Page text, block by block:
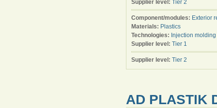
Supplier level: Tier 2
Component/modules: Exterior
Materials: Plastics
Technologies: Injection molding
Supplier level: Tier 1
Supplier level: Tier 2
AD PLASTIK